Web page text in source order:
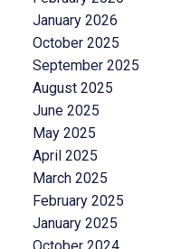
January 2026
October 2025
September 2025
August 2025
June 2025
May 2025
April 2025
March 2025
February 2025
January 2025